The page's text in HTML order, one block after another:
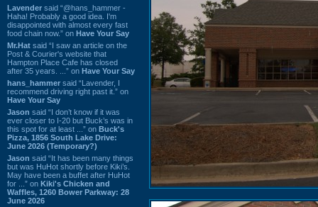
Lavender said “@hans_hammer -
Haha! Probably a good idea. I'm
disappointed with almost every fast
food chain now.” on Have Your Say
Mr.Hat said “I saw an article on the
Post & Courier's website that
Hampton Place Cafe has closed
after 35 years. ...” on Have Your Say
hans_hammer said “Lavender, I
recommend driving right past it.” on
Have Your Say
Jason said “I don’t know if it was
ever closer to I-20 but Buck’s was in
this spot for at least ...” on Buck's
Pizza, 1856 South Lake Drive:
June 2026 (Temporary?)
Jason said “It has been many things
but was HuHot shortly before Kiki’s.
May have been a buffet after HuHot
for ...” on Kiki's Chicken and
Waffles, 1260 Bower Parkway: 28
June 2026